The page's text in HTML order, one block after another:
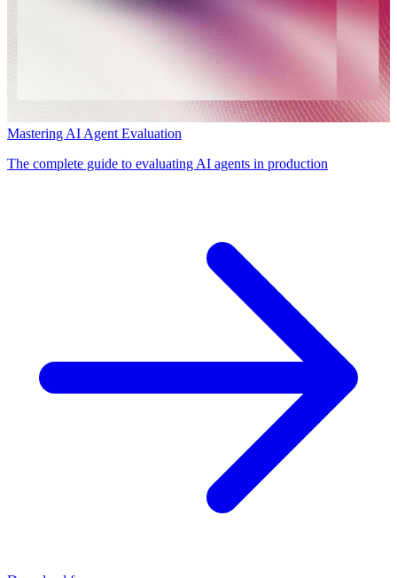
Mastering AI Agent Evaluation
The complete guide to evaluating AI agents in production